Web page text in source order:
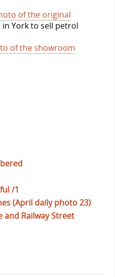
of the original
in York to sell petrol
of the showroom
/1
(April daily photo 23)
and Railway Street